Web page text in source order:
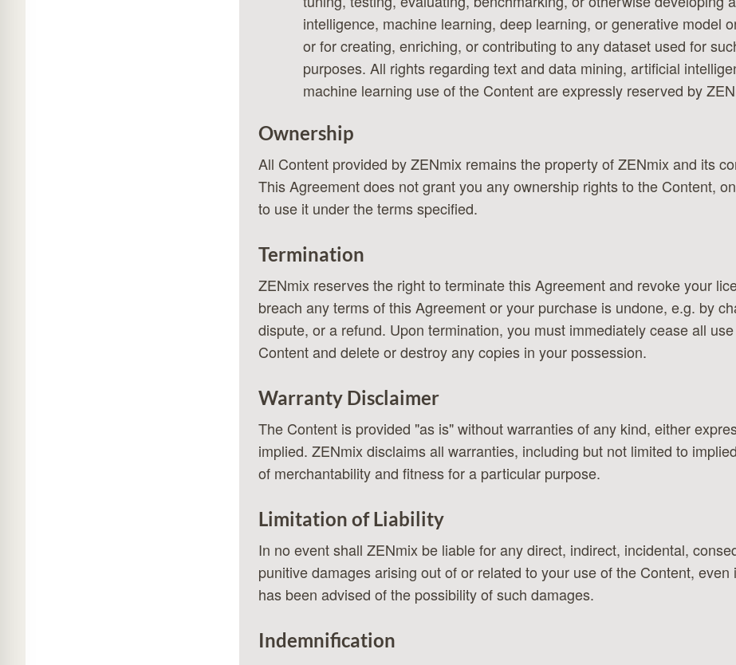
intelligence, machine learning, deep learning, or generative model
or for creating, enriching, or contributing to any dataset used for
purposes. All rights regarding text and data mining, artificial
machine learning use of the Content are expressly reserved by
Ownership
All Content provided by ZENmix remains the property of ZENmix and its
This Agreement does not grant you any ownership rights to the Content,
to use it under the terms specified.
Termination
ZENmix reserves the right to terminate this Agreement and revoke your
breach any terms of this Agreement or your purchase is undone, e.g. by
dispute, or a refund. Upon termination, you must immediately cease all
Content and delete or destroy any copies in your possession.
Warranty Disclaimer
The Content is provided "as is" without warranties of any kind, either
implied. ZENmix disclaims all warranties, including but not limited to
of merchantability and fitness for a particular purpose.
Limitation of Liability
In no event shall ZENmix be liable for any direct, indirect, incidental,
punitive damages arising out of or related to your use of the Content, even
has been advised of the possibility of such damages.
Indemnification